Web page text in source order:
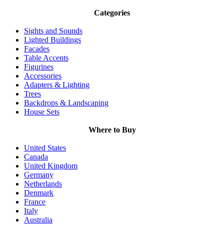
Categories
Sights and Sounds
Lighted Buildings
Facades
Table Accents
Figurines
Accessories
Adapters & Lighting
Trees
Backdrops & Landscaping
House Sets
Where to Buy
United States
Canada
United Kingdom
Germany
Netherlands
Denmark
France
Italy
Australia